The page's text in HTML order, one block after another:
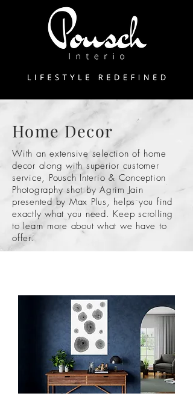
Home Decor
With an extensive selection of home
decor along with superior customer
service, Pousch Interio & Conception
Photography shot by Agrim Jain
presented by Max Plus, helps you find
exactly what you need. Keep scrolling
to learn more about what we have to
offer.